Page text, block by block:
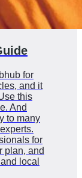
for
and it
this
And
to many
for
plan, and
local